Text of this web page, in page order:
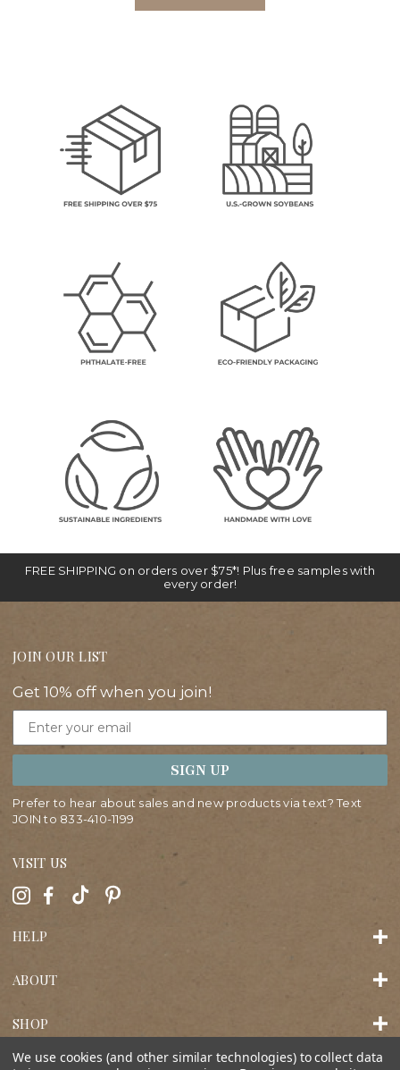
FREE SHIPPING on orders over $75*! Plus free samples with
every order!
JOIN OUR LIST
Get 10% off when you join!
Email
SIGN UP
Prefer to hear about sales and new products via text? Text
JOIN to 833-410-1199
VISIT US
HELP
ABOUT
SHOP
We use cookies (and other similar technologies) to collect data